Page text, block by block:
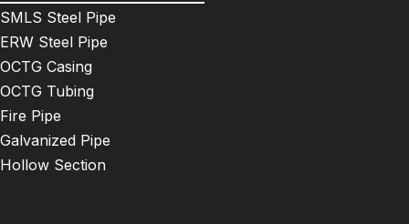
SMLS Steel Pipe
ERW Steel Pipe
OCTG Casing
OCTG Tubing
Fire Pipe
Galvanized Pipe
Hollow Section